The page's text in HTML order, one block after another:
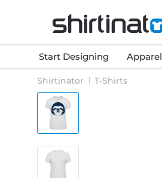
Start Designing Apparel
Shirtinator T-Shirts